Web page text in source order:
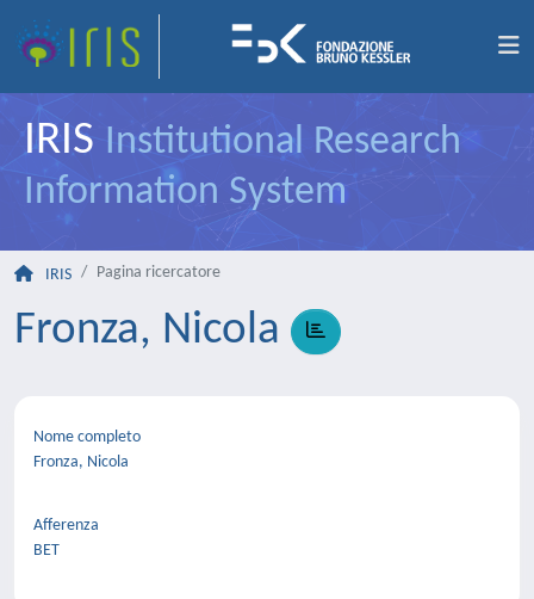
IRIS Institutional Research
Information System
IRIS Pagina ricercatore
Fronza, Nicola
Nome completo
Fronza, Nicola
Afferenza
BET